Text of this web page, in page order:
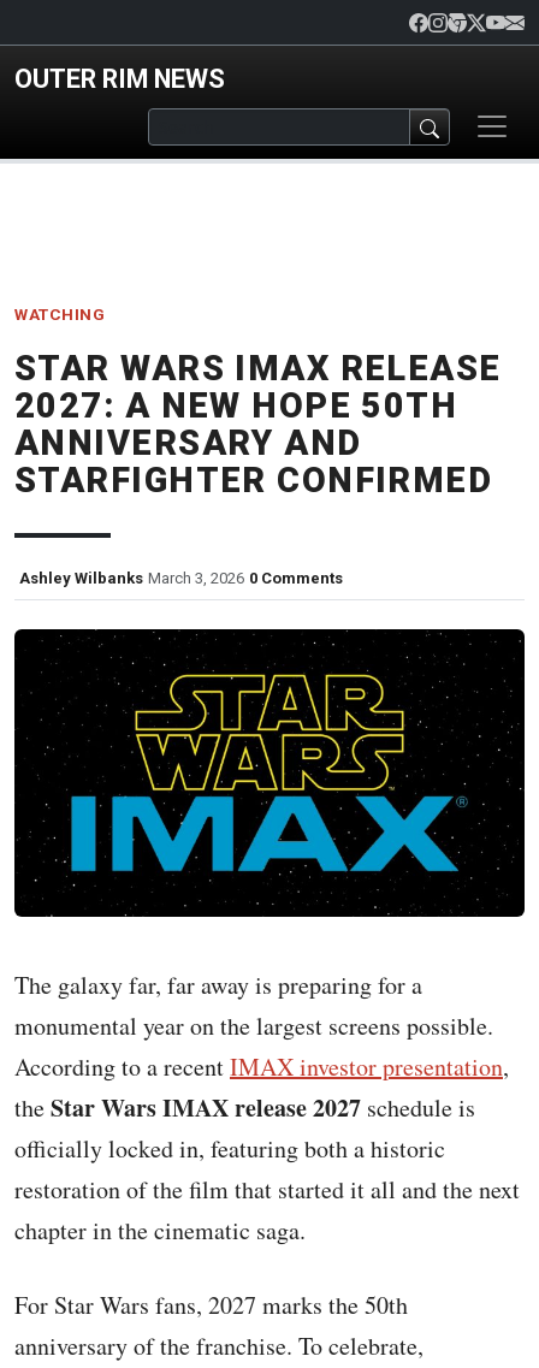
OUTER RIM NEWS
WATCHING
STAR WARS IMAX RELEASE
2027: A NEW HOPE 50TH
ANNIVERSARY AND
STARFIGHTER CONFIRMED
Ashley Wilbanks March 3, 2026 0 Comments
The galaxy far, far away is preparing for a
monumental year on the largest screens possible.
According to a recentIMAX investor presentation,
theStar Wars IMAX release 2027 schedule is
officially locked in, featuring both a historic
restoration of the film that started it all and the next
chapter in the cinematic saga.
For Star Wars fans, 2027 marks the 50th
anniversary of the franchise. To celebrate,